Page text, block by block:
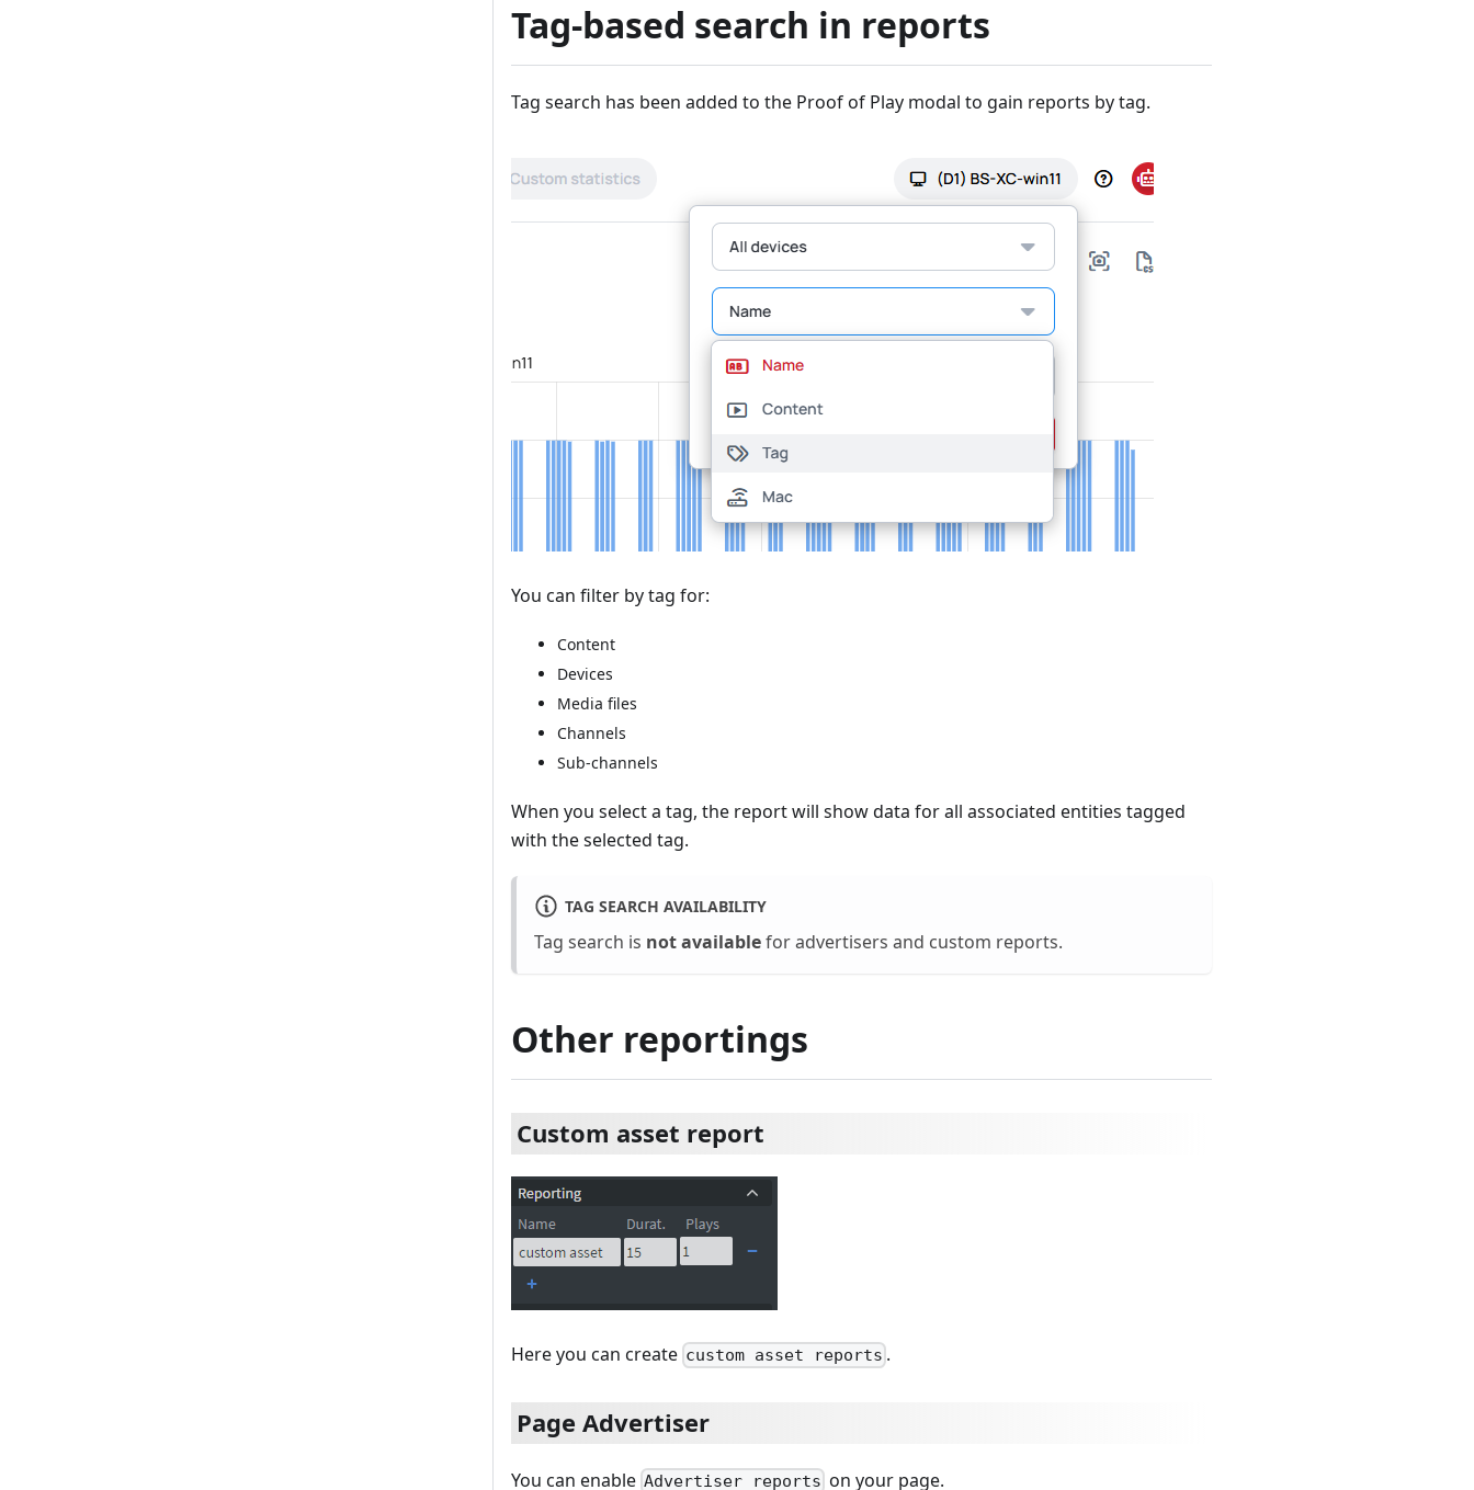
Tag-based search in reports
Tag search has been added to the Proof of Play modal to gain reports by tag.
You can filter by tag for:
Content
Devices
Media files
Channels
Sub-channels
When you select a tag, the report will show data for all associated entities tagged
with the selected tag.
TAG SEARCH AVAILABILITY
Tag search is not availablefor advertisers and custom reports.
Other reportings
Custom asset report
Here you can create custom asset reports .
Page Advertiser
You can enable Advertiser reports on your page.